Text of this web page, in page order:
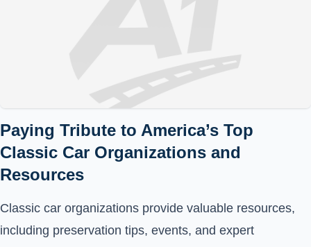
Paying Tribute to America’s Top
Classic Car Organizations and
Resources
Classic car organizations provide valuable resources,
including preservation tips, events, and expert